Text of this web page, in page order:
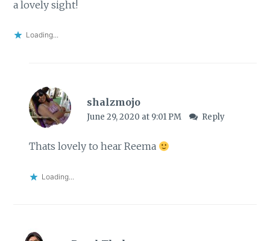
a lovely sight!
Loading...
shalzmojo
June 29, 2020 at 9:01 PM Reply
Thats lovely to hear Reema
Loading...